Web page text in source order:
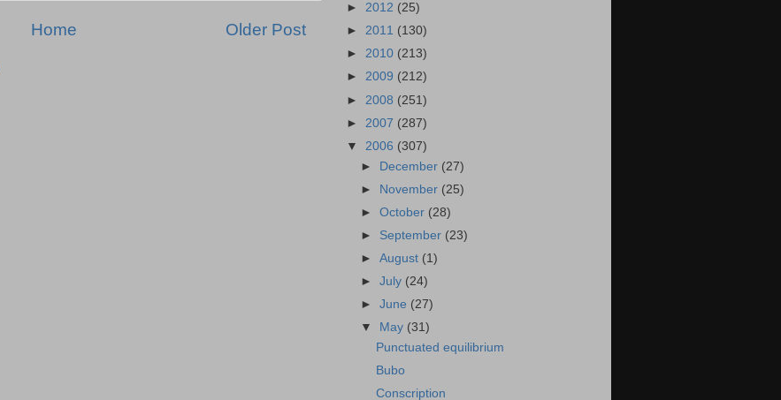
Older Post
Home
► 2012 (25)
► 2011 (130)
► 2010 (213)
► 2009 (212)
► 2008 (251)
► 2007 (287)
▼ 2006 (307)
► December (27)
► November (25)
►October (28)
► September (23)
►August (1)
►July (24)
►June (27)
▼
May (31)
Punctuated equilibrium
Bubo
Conscription